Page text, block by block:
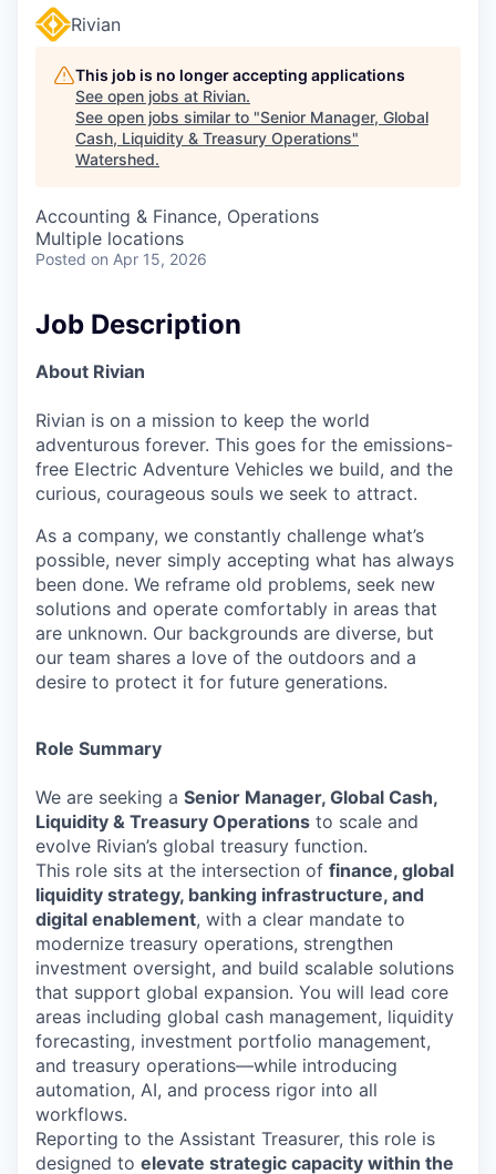
Rivian
This job is no longer accepting applications
See open jobs at Rivian.
See open jobs similar to "Senior Manager, Global
Cash, Liquidity & Treasury Operations"
Watershed.
Accounting & Finance, Operations
Multiple locations
Posted on Apr 15, 2026
Job Description
About Rivian
Rivian is on a mission to keep the world
adventurous forever. This goes for the emissions-
free Electric Adventure Vehicles we build, and the
curious, courageous souls we seek to attract.
As a company, we constantly challenge what’s
possible, never simply accepting what has always
been done. We reframe old problems, seek new
solutions and operate comfortably in areas that
are unknown. Our backgrounds are diverse, but
our team shares a love of the outdoors and a
desire to protect it for future generations.
Role Summary
We are seeking a Senior Manager, Global Cash,
Liquidity & Treasury Operations to scale and
evolve Rivian’s global treasury function.
This role sits at the intersection of finance, global
liquidity strategy, banking infrastructure, and
digital enablement, with a clear mandate to
modernize treasury operations, strengthen
investment oversight, and build scalable solutions
that support global expansion. You will lead core
areas including global cash management, liquidity
forecasting, investment portfolio management,
and treasury operations—while introducing
automation, AI, and process rigor into all
workflows.
Reporting to the Assistant Treasurer, this role is
designed to elevate strategic capacity within the